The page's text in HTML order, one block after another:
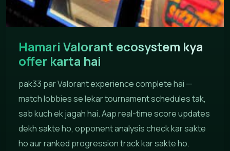
Hamari Valorant ecosystem kya
offer karta hai
pak33 par Valorant experience complete hai —
match lobbies se lekar tournament schedules tak,
sab kuch ek jagah hai. Aap real-time score updates
dekh sakte ho, opponent analysis check kar sakte
ho aur ranked progression track kar sakte ho.